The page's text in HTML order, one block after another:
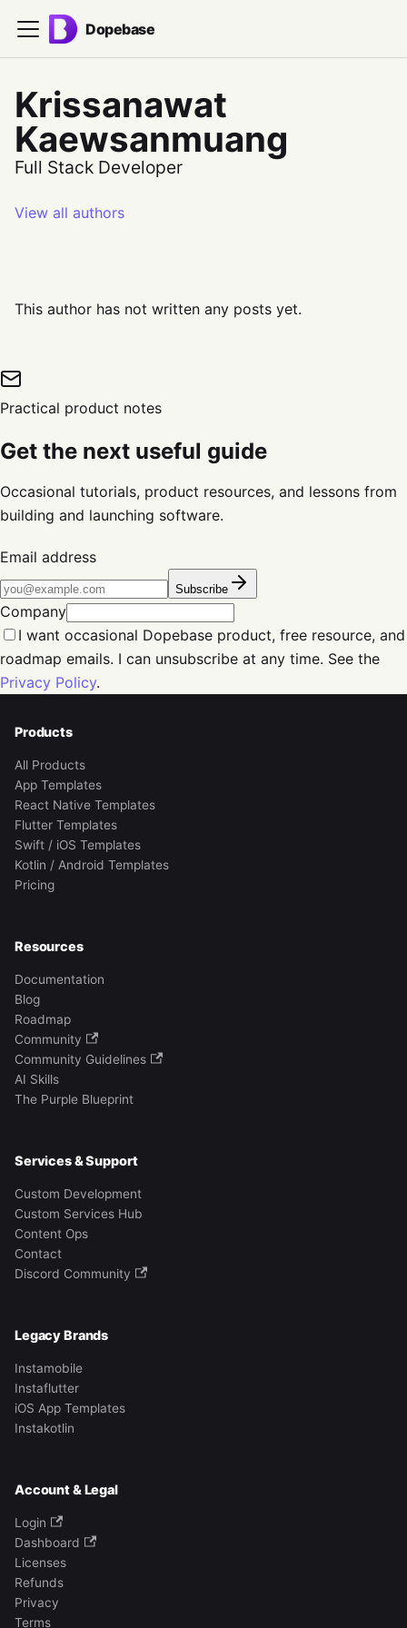
Dopebase
Krissanawat
Kaewsanmuang
Full Stack Developer
View all authors
This author has not written any posts yet.
Practical product notes
Get the next useful guide
Occasional tutorials, product resources, and lessons from
building and launching software.
Email address
Subscribe
Company
I want occasional Dopebase product, free resource, and
roadmap emails. I can unsubscribe at any time. See the
Privacy Policy.
Products
All Products
App Templates
React Native Templates
Flutter Templates
Swift / iOS Templates
Kotlin / Android Templates
Pricing
Resources
Documentation
Blog
Roadmap
Community
Community Guidelines
AI Skills
The Purple Blueprint
Services & Support
Custom Development
Custom Services Hub
Content Ops
Contact
Discord Community
Legacy Brands
Instamobile
Instaflutter
iOS App Templates
Instakotlin
Account & Legal
Login
Dashboard
Licenses
Refunds
Privacy
Terms